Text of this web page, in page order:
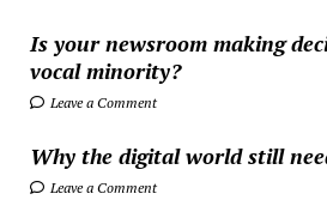
Is your newsroom making
vocal minority?
Leave a Comment
Why the digital world still
Leave a Comment